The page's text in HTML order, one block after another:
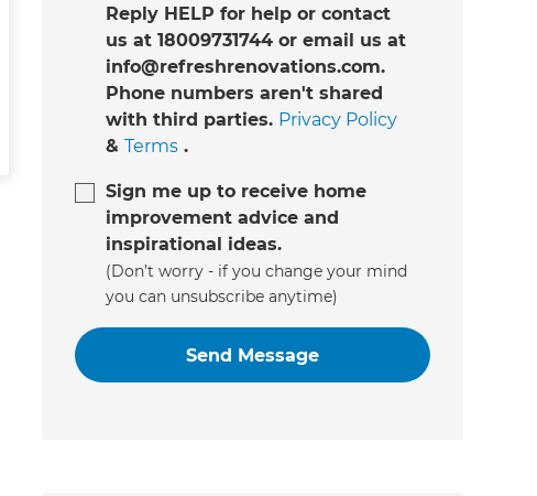
Reply HELP for help or contact
us at 18009731744 or email us at
info@refreshrenovations.com.
Phone numbers aren't shared
with third parties. Privacy Policy
& Terms.
Sign me up to receive home
improvement advice and
inspirational ideas.
(Don’t worry - if you change your mind
you can unsubscribe anytime)